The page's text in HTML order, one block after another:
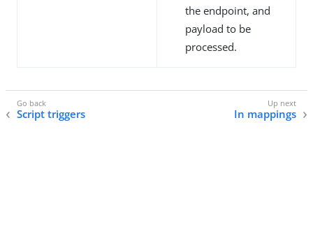
the endpoint, and
payload to be
processed.
Script triggers In mappings